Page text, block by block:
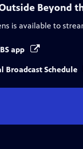
Beyond
is available to
app
Broadcast Schedule